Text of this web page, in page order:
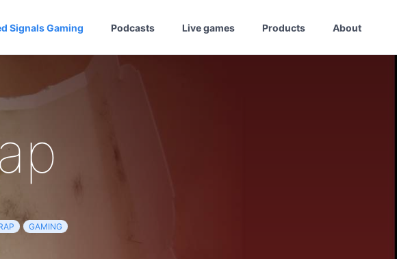
Signals Gaming Podcasts Live games Products About
GAMING